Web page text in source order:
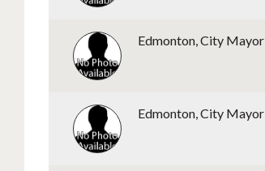
Edmonton, City Mayor
Edmonton, City Mayor